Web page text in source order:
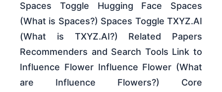
Spaces Toggle Hugging Face Spaces
(What is Spaces?) Spaces Toggle TXYZ.AI
(What is TXYZ.AI?) Related Papers
Recommenders and Search Tools Link to
Influence Flower Influence Flower (What
are Influence Flowers?) Core